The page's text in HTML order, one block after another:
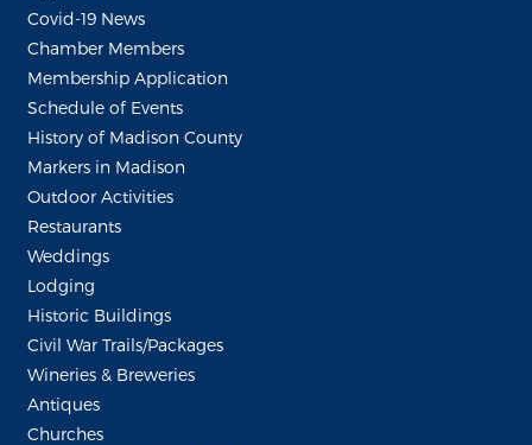
Covid-19 News
Chamber Members
Membership Application
Schedule of Events
History of Madison County
Markers in Madison
Outdoor Activities
Restaurants
Weddings
Lodging
Historic Buildings
Civil War Trails/Packages
Wineries & Breweries
Antiques
Churches